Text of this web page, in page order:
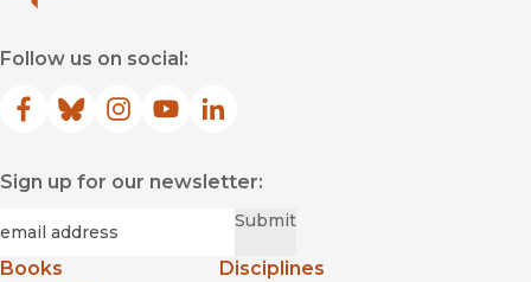
Follow us on social:
Facebook
(opens in new window)
Bluesky
(opens in new window)
Instagram
(opens in new window)
YouTube
(opens in new window)
LinkedIn
(opens in new window)
Sign up for our newsletter:
Submit
Books
Disciplines